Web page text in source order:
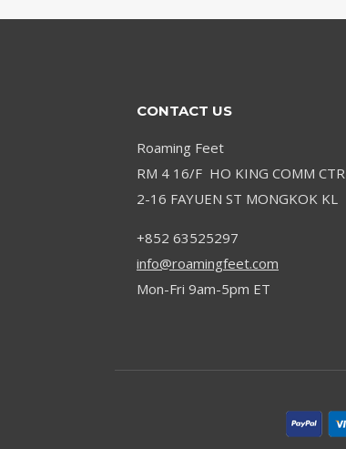
CONTACT US
Roaming Feet
RM 4 16/F HO KING COMM CTR
2-16 FAYUEN ST MONGKOK KL
+852 63525297
info@roamingfeet.com
Mon-Fri 9am-5pm ET